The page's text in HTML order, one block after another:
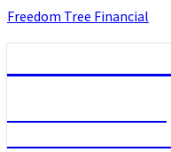
Skip
Freedom Tree Financial